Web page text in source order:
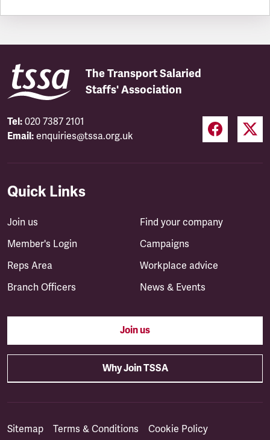
The Transport Salaried
Staffs' Association
Tel: 020 7387 2101
Email: enquiries@tssa.org.uk
Quick Links
Join us
Member's Login
Reps Area
Branch Officers
Find your company
Campaigns
Workplace advice
News & Events
Join us
Why Join TSSA
Sitemap Terms & Conditions Cookie Policy